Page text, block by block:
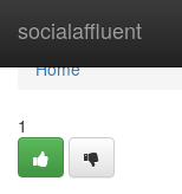
socialaffluent
Home
Home
1